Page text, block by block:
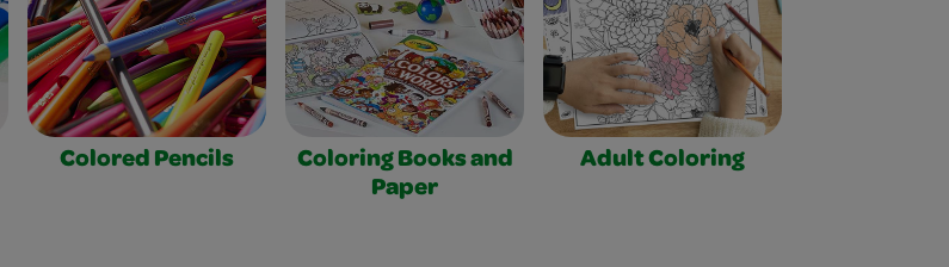
Colored Pencils
Coloring Books and
Paper
Adult Coloring